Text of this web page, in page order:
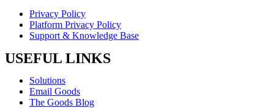
Privacy Policy
Platform Privacy Policy
Support & Knowledge Base
USEFUL LINKS
Solutions
Email Goods
The Goods Blog